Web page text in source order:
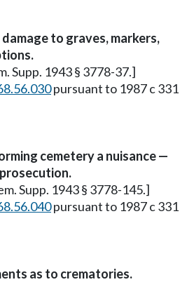
to graves, markers,
Supp. 1943 § 3778-37.]
pursuant to 1987 c 331
cemetery a nuisance —
Supp. 1943 § 3778-145.]
pursuant to 1987 c 331
as to crematories.